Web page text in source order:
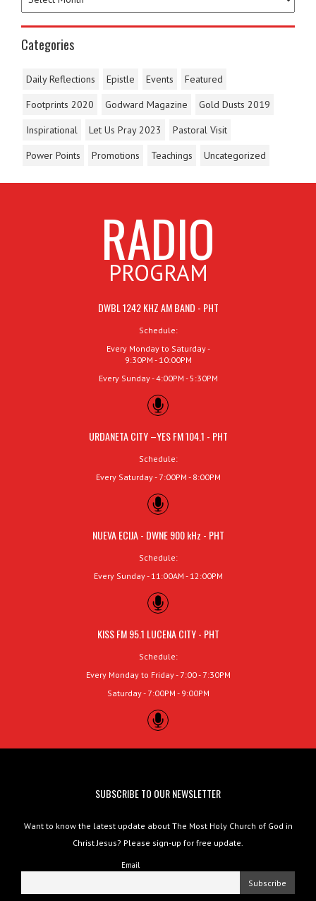
Categories
Daily Reflections Epistle Events
Featured
Footprints 2020
Godward Magazine
Gold Dusts 2019
Inspirational
Let Us Pray 2023
Pastoral Visit
Power Points
Promotions Teachings Uncategorized
RADIO
PROGRAM
DWBL 1242 KHZ AM BAND - PHT
Schedule:
Every Monday to Saturday -
9:30PM - 10:00PM
Every Sunday - 4:00PM - 5:30PM
URDANETA CITY –YES FM 104.1 - PHT
Schedule:
Every Saturday - 7:00PM - 8:00PM
NUEVA ECIJA - DWNE 900 kHz - PHT
Schedule:
Every Sunday - 11:00AM - 12:00PM
KISS FM 95.1 LUCENA CITY - PHT
Schedule:
Every Monday to Friday - 7:00 - 7:30PM
Saturday - 7:00PM - 9:00PM
SUBSCRIBE TO OUR NEWSLETTER
Want to know the latest update about The Most Holy Church of God in
Christ Jesus? Please sign-up for free update.
Email